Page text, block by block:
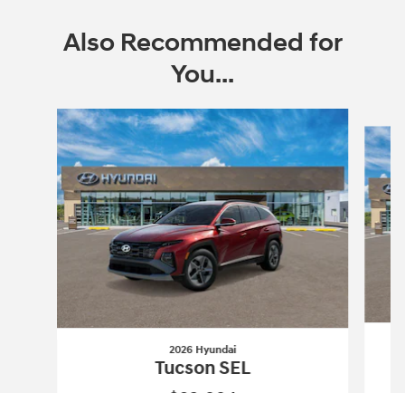
Also Recommended for
You...
Slide 1 of 6
2026 Hyundai
Tucson SEL